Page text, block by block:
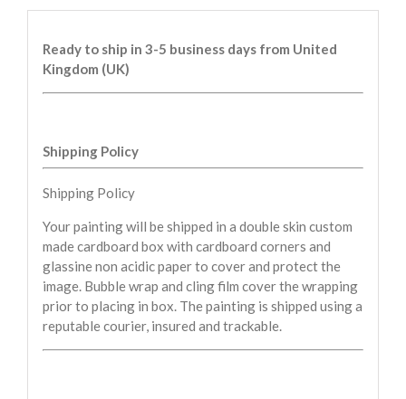
Ready to ship in 3-5 business days from United
Kingdom (UK)
Shipping Policy
Shipping Policy
Your painting will be shipped in a double skin custom
made cardboard box with cardboard corners and
glassine non acidic paper to cover and protect the
image. Bubble wrap and cling film cover the wrapping
prior to placing in box. The painting is shipped using a
reputable courier, insured and trackable.